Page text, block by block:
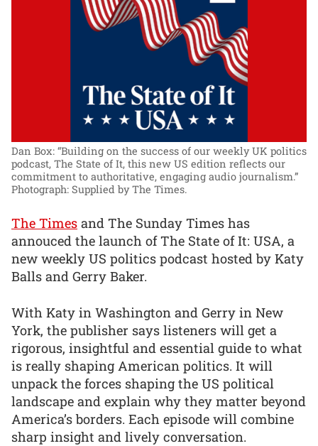
Dan Box: “Building on the success of our weekly UK politics
podcast, The State of It, this new US edition reflects our
commitment to authoritative, engaging audio journalism.”
Photograph: Supplied by The Times.
The Times and The Sunday Times has
annouced the launch of The State of It: USA, a
new weekly US politics podcast hosted by Katy
Balls and Gerry Baker.
With Katy in Washington and Gerry in New
York, the publisher says listeners will get a
rigorous, insightful and essential guide to what
is really shaping American politics. It will
unpack the forces shaping the US political
landscape and explain why they matter beyond
America’s borders. Each episode will combine
sharp insight and lively conversation.